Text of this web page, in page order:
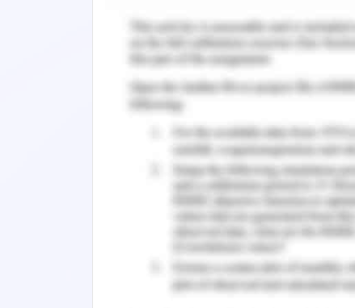
The writer's central
the horses in the mud
Select one:
a.Vanessa is still to immature to
b.War is an insult to God
c.Ewen's influence on Chris is profound
d.Chris's despair is unrelenting
ANS :- D.
You Might Also Like